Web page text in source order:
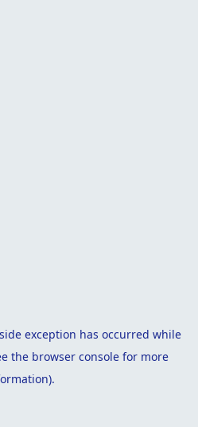
exception has occurred while
the browser console for more